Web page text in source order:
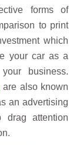
forms of
to print
which
your car as a
business.
are also known
an advertising
attention